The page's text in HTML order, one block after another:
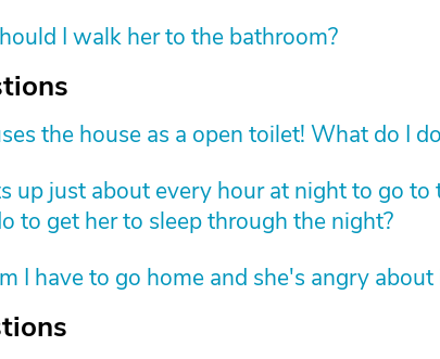
I walk her to the bathroom?
the house as a open toilet! What do I
up just about every hour at night to go to
to get her to sleep through the night?
I have to go home and she's angry